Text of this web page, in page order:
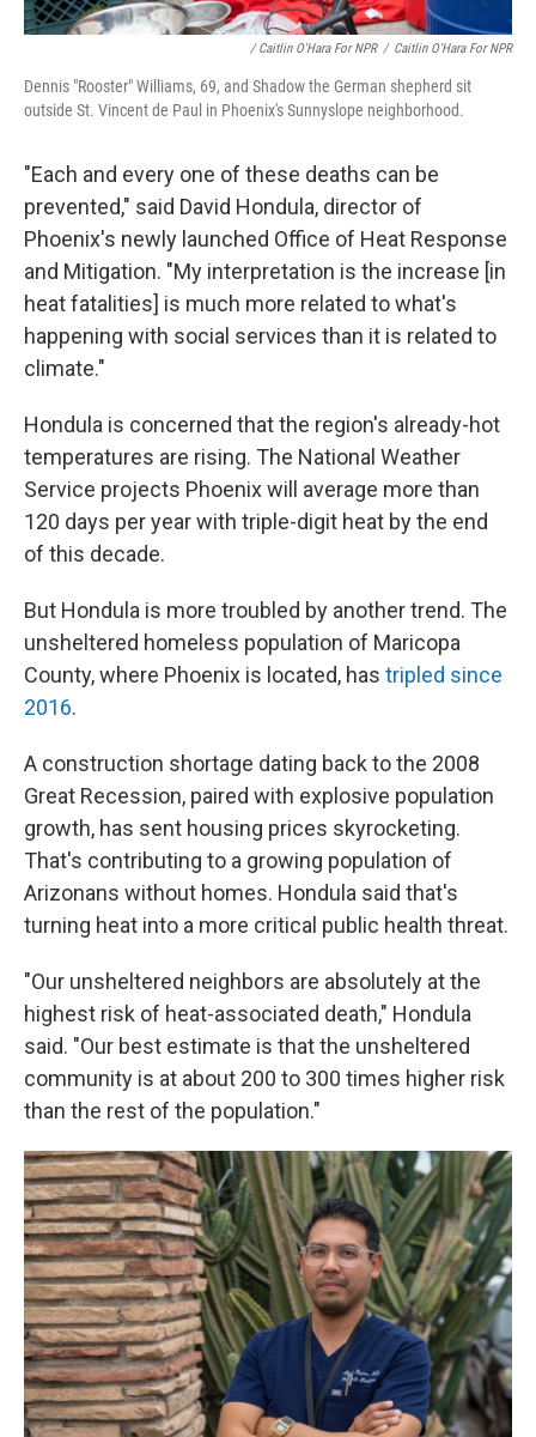
/ Caitlin O'Hara For NPR / Caitlin O'Hara For NPR
Dennis "Rooster" Williams, 69, and Shadow the German shepherd sit
outside St. Vincent de Paul in Phoenix's Sunnyslope neighborhood.
"Each and every one of these deaths can be
prevented," said David Hondula, director of
Phoenix's newly launched Office of Heat Response
and Mitigation. "My interpretation is the increase [in
heat fatalities] is much more related to what's
happening with social services than it is related to
climate."
Hondula is concerned that the region's already-hot
temperatures are rising. The National Weather
Service projects Phoenix will average more than
120 days per year with triple-digit heat by the end
of this decade.
But Hondula is more troubled by another trend. The
unsheltered homeless population of Maricopa
County, where Phoenix is located, has tripled since
2016.
A construction shortage dating back to the 2008
Great Recession, paired with explosive population
growth, has sent housing prices skyrocketing.
That's contributing to a growing population of
Arizonans without homes. Hondula said that's
turning heat into a more critical public health threat.
"Our unsheltered neighbors are absolutely at the
highest risk of heat-associated death," Hondula
said. "Our best estimate is that the unsheltered
community is at about 200 to 300 times higher risk
than the rest of the population."